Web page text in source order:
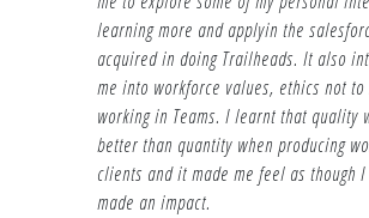
learning more and applyin the
acquired in doing Trailheads. It also
me into workforce values, ethics not to
working in Teams. I learnt that quality
better than quantity when producing
clients and it made me feel as though I
made an impact.